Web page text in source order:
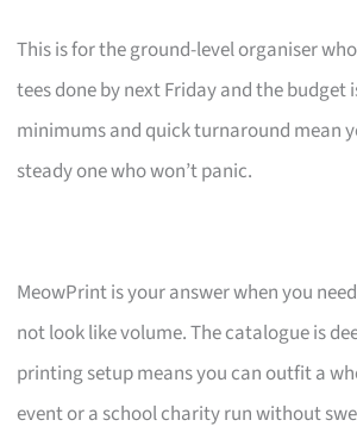
This is for the ground-level organiser
tees done by next Friday and the budget
minimums and quick turnaround mean
steady one who won’t panic.
MeowPrint is your answer when you
not look like volume. The catalogue is
printing setup means you can outfit a
event or a school charity run without